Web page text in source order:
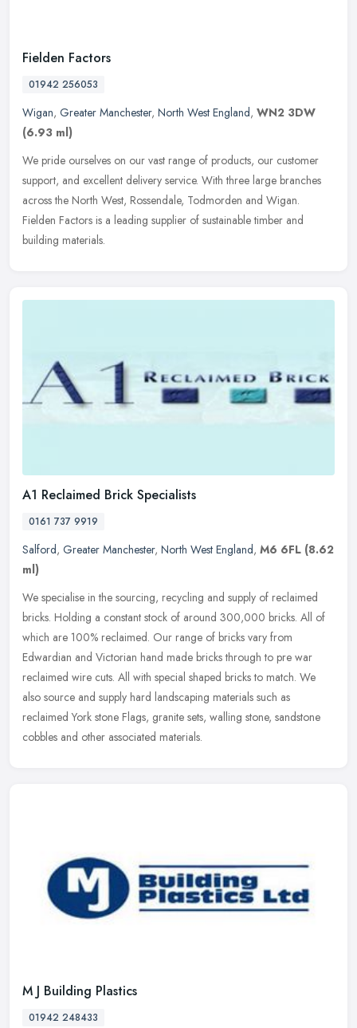
Fielden Factors
01942 256053
Wigan, Greater Manchester, North West England, WN2 3DW
(6.93 ml)
We pride ourselves on our vast range of products, our customer
support, and excellent delivery service. With three large branches
across the North West, Rossendale, Todmorden and Wigan.
Fielden Factors is a leading supplier of sustainable timber and
building materials.
A1 Reclaimed Brick Specialists
0161 737 9919
Salford, Greater Manchester, North West England, M6 6FL (8.62
ml)
We specialise in the sourcing, recycling and supply of reclaimed
bricks. Holding a constant stock of around 300,000 bricks. All of
which are 100% reclaimed. Our range of bricks vary from
Edwardian and Victorian hand made bricks through to pre war
reclaimed wire cuts. All with special shaped bricks to match. We
also source and supply hard landscaping materials such as
reclaimed York stone Flags, granite sets, walling stone, sandstone
cobbles and other associated materials.
M J Building Plastics
01942 248433